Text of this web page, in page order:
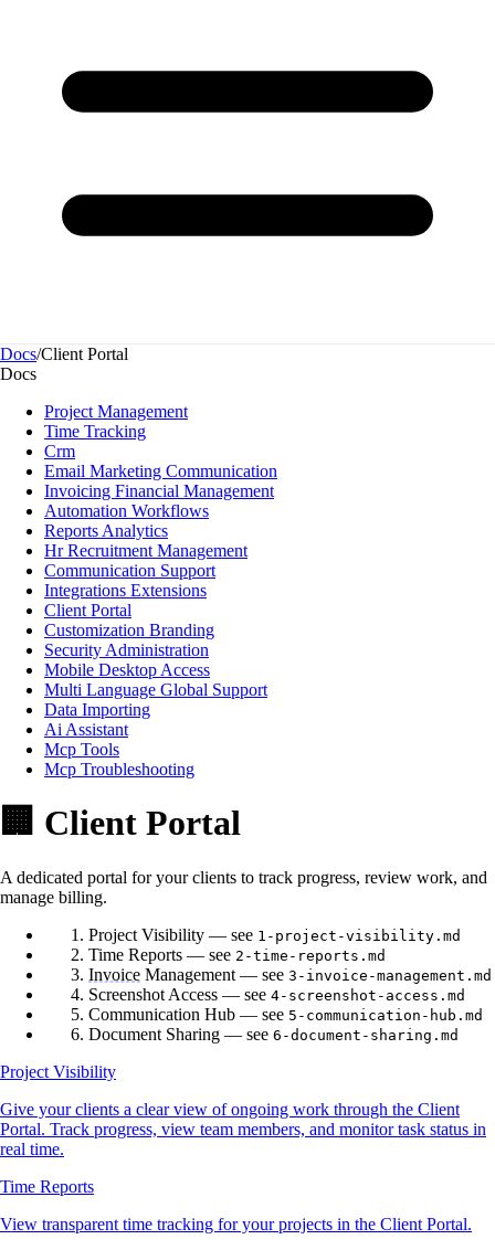
Docs/Client Portal
Docs
Project Management
Time Tracking
Crm
Email Marketing Communication
Invoicing Financial Management
Automation Workflows
Reports Analytics
Hr Recruitment Management
Communication Support
Integrations Extensions
Client Portal
Customization Branding
Security Administration
Mobile Desktop Access
Multi Language Global Support
Data Importing
Ai Assistant
Mcp Tools
Mcp Troubleshooting
🏢 Client Portal
A dedicated portal for your clients to track progress, review work, and
manage billing.
Project Visibility — see 1-project-visibility.md
Time Reports — see 2-time-reports.md
Invoice Management — see 3-invoice-management.md
Screenshot Access — see 4-screenshot-access.md
Communication Hub — see 5-communication-hub.md
Document Sharing — see 6-document-sharing.md
Project Visibility
Give your clients a clear view of ongoing work through the Client
Portal. Track progress, view team members, and monitor task status in
real time.
Time Reports
View transparent time tracking for your projects in the Client Portal.